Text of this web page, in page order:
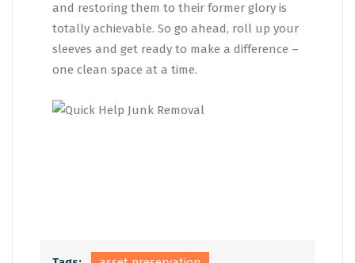
and restoring them to their former glory is
totally achievable. So go ahead, roll up your
sleeves and get ready to make a difference –
one clean space at a time.